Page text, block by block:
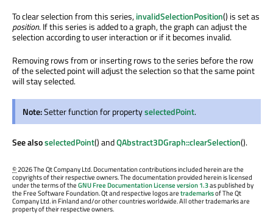
To clear selection from this series,invalidSelectionPosition() is set as
position. If this series is added to a graph, the graph can adjust the
selection according to user interaction or if it becomes invalid.
Removing rows from or inserting rows to the series before the row
of the selected point will adjust the selection so that the same point
will stay selected.
Note:Setter function for propertyselectedPoint.
See alsoselectedPoint() andQAbstract3DGraph::clearSelection().
©2026 The Qt Company Ltd. Documentation contributions included herein are the
copyrights of their respective owners. The documentation provided herein is licensed
under the terms of theGNU Free Documentation License version 1.3as published by
the Free Software Foundation. Qt and respective logos aretrademarksof The Qt
Company Ltd. in Finland and/or other countries worldwide. All other trademarks are
property of their respective owners.